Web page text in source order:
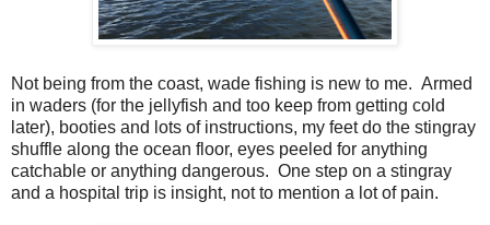
Not being from the coast, wade fishing is new to me. Armed
in waders (for the jellyfish and too keep from getting cold
later), booties and lots of instructions, my feet do the stingray
shuffle along the ocean floor, eyes peeled for anything
catchable or anything dangerous. One step on a stingray
and a hospital trip is insight, not to mention a lot of pain.